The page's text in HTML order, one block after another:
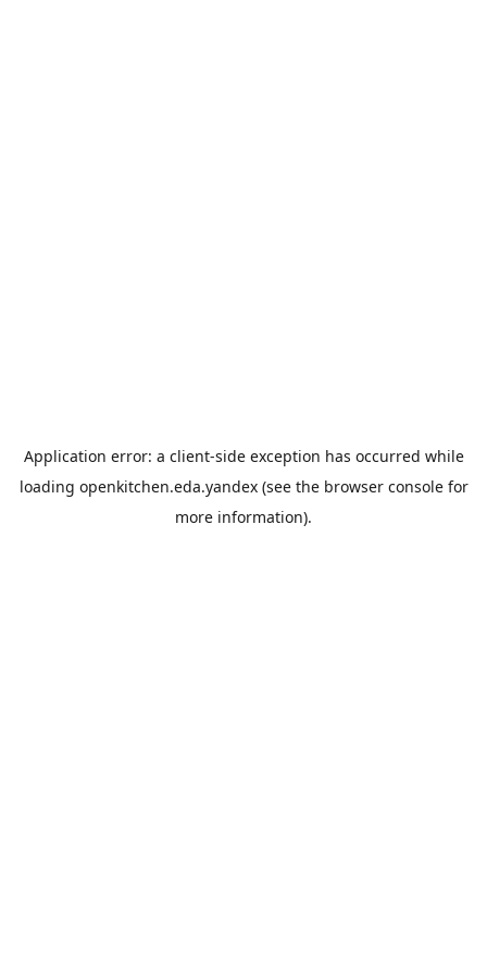
Application error: a client-side exception has occurred while
loading openkitchen.eda.yandex(see the browser consolefor
more information).